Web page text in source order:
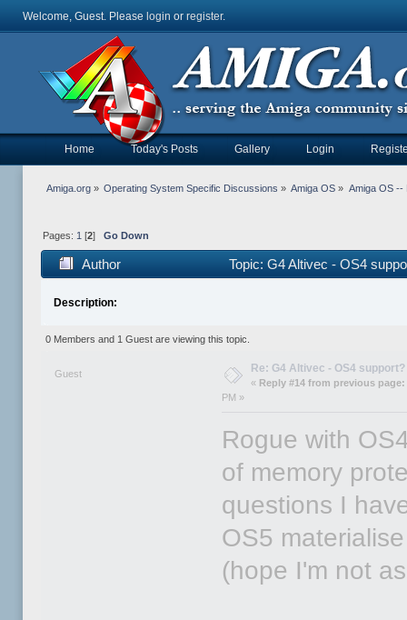
Welcome, Guest. Please login or register.
Home Today's Posts Gallery Login
Amiga.org» Operating System Specific Discussions » Amiga OS » Amiga OS --
Pages: 1 [2] Go Down
Author Topic: G4 Altivec - OS4
Description:
0 Members and 1 Guest are viewing this topic.
Guest Re: G4 Altivec - OS4 support?
« Reply #14 from previous page:
PM »
Rogue with
of memory
questions I
OS5
(hope I'm not